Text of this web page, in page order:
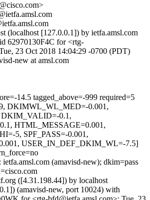
(localhost [127.0.0.1]) by ietfa.amsl.com
62970130F4C for <rtg-
23 Oct 2018 14:04:29 -0700 (PDT)
new at amsl.com
14.5 tagged_above=-999 required=5
DKIMWL_WL_MED=-0.001,
0.1,
HTML_MESSAGE=0.001,
5, SPF_PASS=-0.001,
USER_IN_DEF_DKIM_WL=-7.5]
(amavisd-new); dkim=pass
([4.31.198.44]) by localhost
(amavisd-new, port 10024) with